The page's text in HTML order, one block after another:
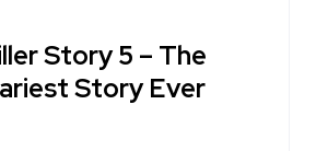
Story 5 – The
Story Ever